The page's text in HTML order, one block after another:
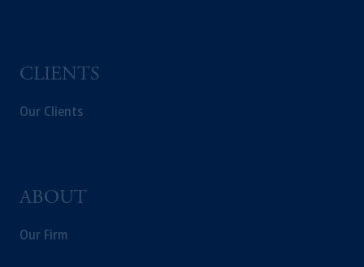
CLIENTS
Our Clients
ABOUT
Our Firm
Prudential Financial, Inc. of the United States
Prudential plc, incorporated in the United
intended as investment advice and is not a